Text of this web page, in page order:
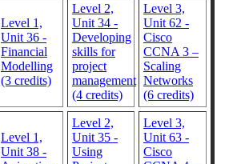
Level 1,
Unit 36 -
Financial
Modelling
(3 credits)
Level 2,
Unit 34 -
Developing
skills for
project
management
(4 credits)
Level 3,
Unit 62 -
Cisco
CCNA 3 –
Scaling
Networks
(6 credits)
Level 1,
Unit 38 -
Level 2,
Unit 35 -
Using
Level 3,
Unit 63 -
Cisco